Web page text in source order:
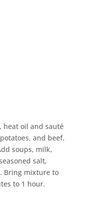
heat oil and sauté
and beef.
soups, milk,
salt,
Bring mixture to
to 1 hour.